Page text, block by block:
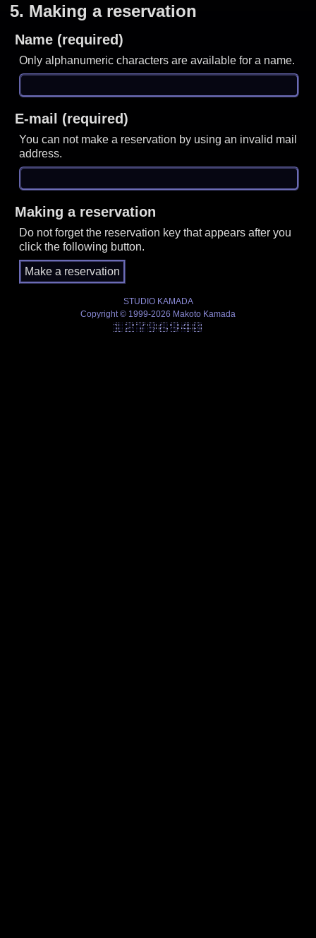
5. Making a reservation
Name (required)
Only alphanumeric characters are available for a name.
E-mail (required)
You can not make a reservation by using an invalid mail
address.
Making a reservation
Do not forget the reservation key that appears after you
click the following button.
STUDIO KAMADA
Copyright © 1999-2026 Makoto Kamada